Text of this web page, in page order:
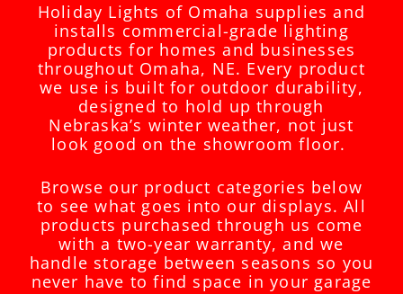
Holiday Lights of Omaha supplies and
installs commercial-grade lighting
products for homes and businesses
throughout Omaha, NE. Every product
we use is built for outdoor durability,
designed to hold up through
Nebraska’s winter weather, not just
look good on the showroom floor.
Browse our product categories below
to see what goes into our displays. All
products purchased through us come
with a two-year warranty, and we
handle storage between seasons so you
never have to find space in your garage